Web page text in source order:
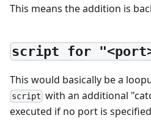
This means the addition is
script for
This would basically be a
script with an additional
executed if no port is